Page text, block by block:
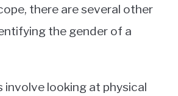
there are several other
the gender of a
involve looking at physical